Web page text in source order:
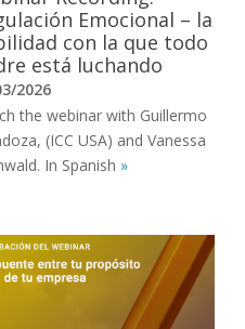
Emocional – la
con la que todo
está luchando
2026
the webinar with Guillermo
(ICC USA) and Vanessa
In Spanish »